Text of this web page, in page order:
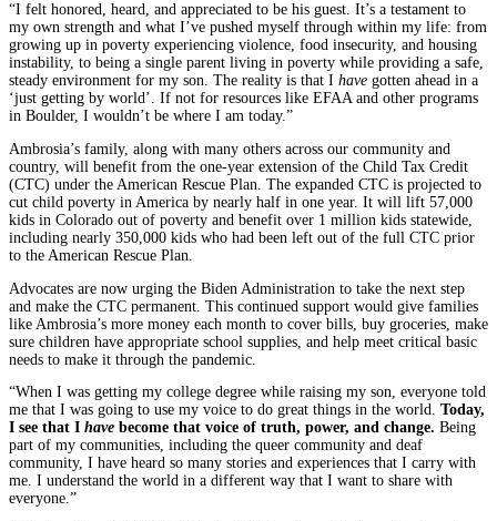
“I felt honored, heard, and appreciated to be his guest. It’s a testament to
my own strength and what I’ve pushed myself through within my life: from
growing up in poverty experiencing violence, food insecurity, and housing
instability, to being a single parent living in poverty while providing a safe,
steady environment for my son. The reality is that I have gotten ahead in a
‘just getting by world’. If not for resources like EFAA and other programs
in Boulder, I wouldn’t be where I am today.”
Ambrosia’s family, along with many others across our community and
country, will benefit from the one-year extension of the Child Tax Credit
(CTC) under the American Rescue Plan. The expanded CTC is projected to
cut child poverty in America by nearly half in one year. It will lift 57,000
kids in Colorado out of poverty and benefit over 1 million kids statewide,
including nearly 350,000 kids who had been left out of the full CTC prior
to the American Rescue Plan.
Advocates are now urging the Biden Administration to take the next step
and make the CTC permanent. This continued support would give families
like Ambrosia’s more money each month to cover bills, buy groceries, make
sure children have appropriate school supplies, and help meet critical basic
needs to make it through the pandemic.
“When I was getting my college degree while raising my son, everyone told
me that I was going to use my voice to do great things in the world. Today,
I see that I have become that voice of truth, power, and change. Being
part of my communities, including the queer community and deaf
community, I have heard so many stories and experiences that I carry with
me. I understand the world in a different way that I want to share with
everyone.”